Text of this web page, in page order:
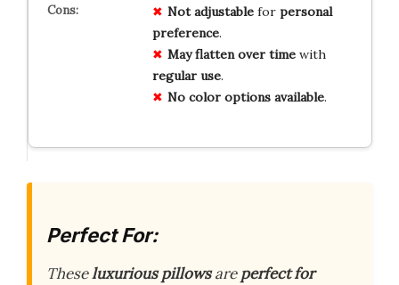
Not adjustablefor personal
preference.
May flatten over timewith
regular use.
No color options available.
Perfect For:
Theseluxurious pillowsareperfect for